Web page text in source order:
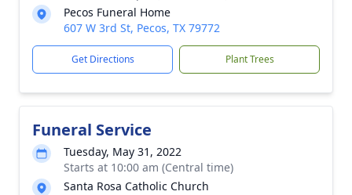
Pecos Funeral Home
607 W 3rd St, Pecos, TX 79772
Get Directions Plant Trees
Funeral Service
Tuesday, May 31, 2022
Starts at 10:00 am (Central time)
Santa Rosa Catholic Church